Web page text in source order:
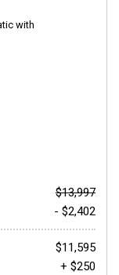
with
$13,997
- $2,402
$11,595
+ $250